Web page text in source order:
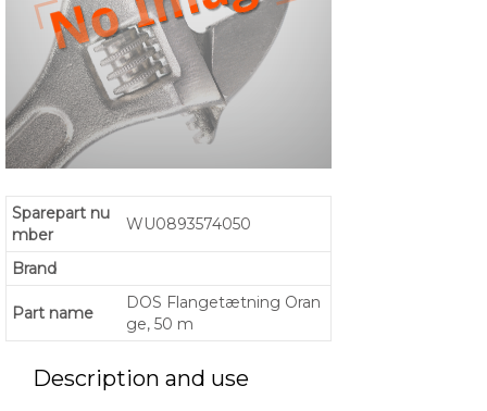
Sparepart nu
mber
WU0893574050
Brand
Part name
DOS Flangetætning Oran
ge, 50 m
Description and use